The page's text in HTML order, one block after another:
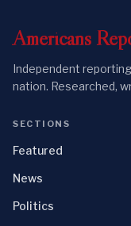
Americans
Independent
nation. Researched,
SECTIONS
Featured
News
Politics